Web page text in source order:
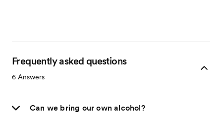
Frequently asked questions
6 Answers
Can we bring our own alcohol?